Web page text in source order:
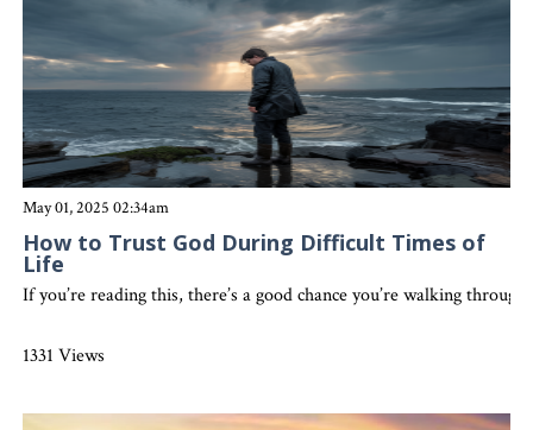
May 01, 2025 02:34am
How to Trust God During Difficult Times of
Life
If you’re reading this, there’s a good chance you’re walking
1331 Views